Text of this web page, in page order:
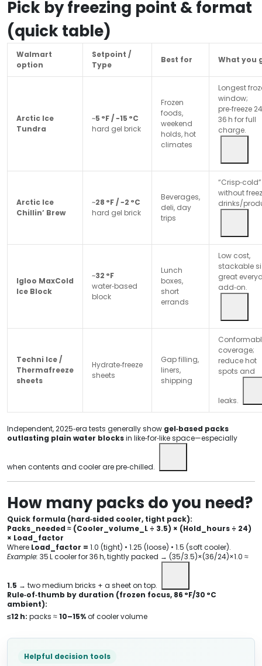
Pick by freezing point & format
(quick table)
Walmart
option
Setpoint /
Type
Best for What you
Arctic Ice
Tundra
~5 °F / −15 °C
hard gel brick
Frozen
foods,
weekend
holds, hot
climates
Longest
window;
pre‑freeze
36 h for full
charge.
Arctic Ice
Chillin’ Brew
~28 °F / −2 °C
hard gel brick
Beverages,
deli, day
trips
“Crisp‑cold”
without
drinks/
Igloo MaxCold
Ice Block
~32 °F
water‑based
block
Lunch
boxes,
short
errands
Low cost,
stackable
great
add‑on.
Techni Ice /
Thermafreeze
sheets
Hydrate‑freeze
sheets
Gap filling,
liners,
shipping
coverage;
reduce hot
spots and
leaks.
Independent, 2025‑era tests generally show gel‑based packs
outlasting plain water blocksin like‑for‑like space—especially
when contents and cooler are pre‑chilled.
How many packs do you need?
Quick formula (hard‑sided cooler, tight pack):
Packs_needed ≈ (Cooler_volume_L ÷ 3.5) × (Hold_hours ÷ 24)
× Load_factor
Where Load_factor = 1.0 (tight) • 1.25 (loose) • 1.5 (soft cooler).
Example: 35 L cooler for 36 h, tightly packed → (35/3.5)×(36/24)×1.0 ≈
1.5 → two medium bricks + a sheet on top.
Rule‑of‑thumb by duration (frozen focus, 86 °F/30 °C
ambient):
≤12 h: packs ≈10–15%of cooler volume
Helpful decision tools